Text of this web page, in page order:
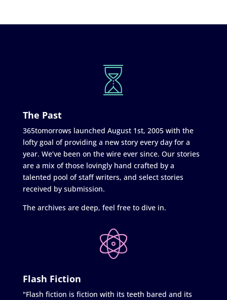
The Past
365tomorrows launched August 1st, 2005 with the
lofty goal of providing a new story every day for a
year. We’ve been on the wire ever since. Our stories
are a mix of those lovingly hand crafted by a
talented pool of staff writers, and select stories
received by submission.
The archives are deep, feel free to dive in.
Flash Fiction
"Flash fiction is fiction with its teeth bared and its